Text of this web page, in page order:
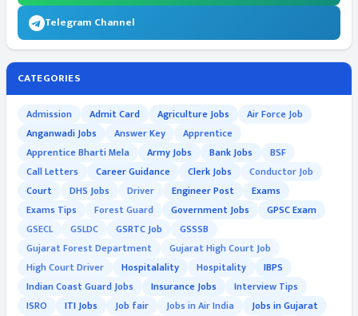
Telegram Channel
CATEGORIES
Admission Admit Card Agriculture Jobs
Air Force Job
Anganwadi Jobs
Answer Key
Apprentice
Apprentice Bharti Mela
Army Jobs Bank Jobs
BSF
Call Letters
Career Guidance Clerk Jobs
Conductor Job
Court
DHS Jobs Driver Engineer Post
Exams
Exams Tips
Forest Guard Government Jobs
GPSC Exam
GSECL
GSLDC GSRTC Job
GSSSB
Gujarat Forest Department
Gujarat High Court Job
High Court Driver
Hospitalality Hospitality
IBPS
Indian Coast Guard Jobs
Insurance Jobs
Interview Tips
ISRO
ITI Jobs Job fair Jobs in Air India
Jobs in Gujarat